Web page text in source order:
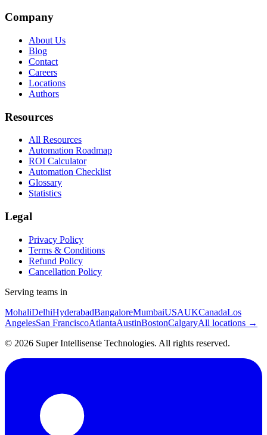
Company
About Us
Blog
Contact
Careers
Locations
Authors
Resources
All Resources
Automation Roadmap
ROI Calculator
Automation Checklist
Glossary
Statistics
Legal
Privacy Policy
Terms & Conditions
Refund Policy
Cancellation Policy
Serving teams in
MohaliDelhiHyderabadBangaloreMumbaiUSAUKCanadaLos
AngelesSan FranciscoAtlantaAustinBostonCalgaryAll locations →
© 2026 Super Intellisense Technologies. All rights reserved.